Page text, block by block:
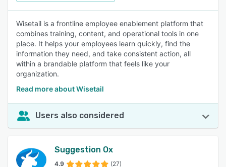
Wisetail is a frontline employee enablement platform that
combines training, content, and operational tools in one
place. It helps your employees learn quickly, find the
information they need, and take consistent action, all
within a brandable platform that feels like your
organization.
Read more about Wisetail
Users also considered
Suggestion Ox
4.9 (27)